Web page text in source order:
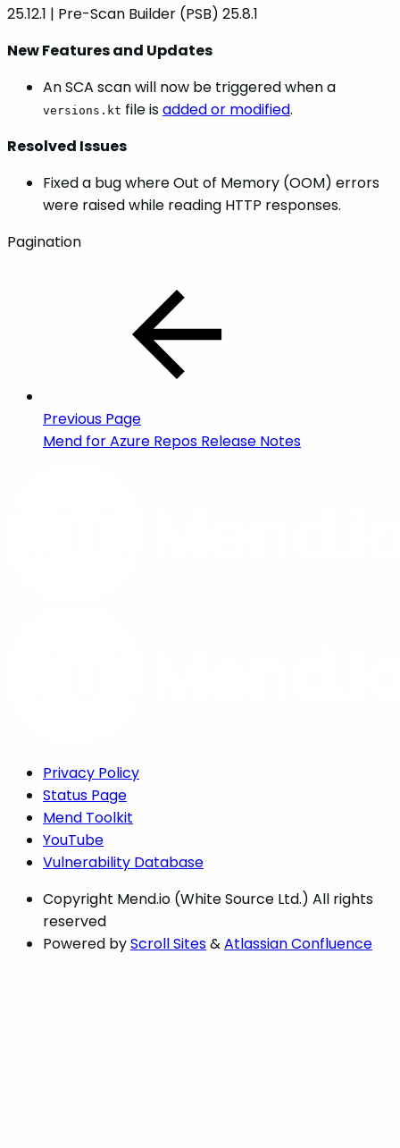
25.12.1 | Pre-Scan Builder (PSB) 25.8.1
New Features and Updates
An SCA scan will now be triggered when a
versions.kt file isadded or modified.
Resolved Issues
Fixed a bug where Out of Memory (OOM) errors
were raised while reading HTTP responses.
Pagination
Previous Page
Mend for Azure Repos Release Notes
Privacy Policy
Status Page
Mend Toolkit
YouTube
Vulnerability Database
Copyright Mend.io (White Source Ltd.) All rights
reserved
Powered byScroll Sites&Atlassian Confluence